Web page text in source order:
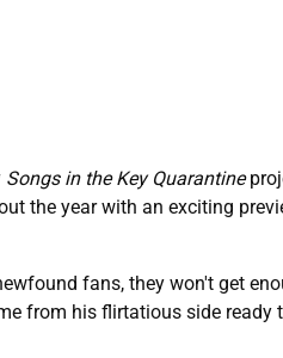
Songs in the Key Quarantine
the year with an exciting
fans, they won't get
from his flirtatious side ready